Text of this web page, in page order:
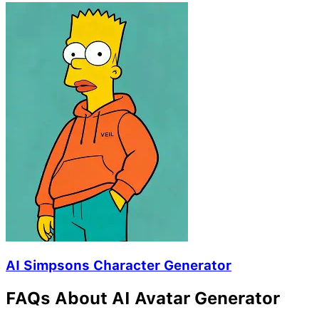
AI Simpsons Character Generator
FAQs About AI Avatar Generator